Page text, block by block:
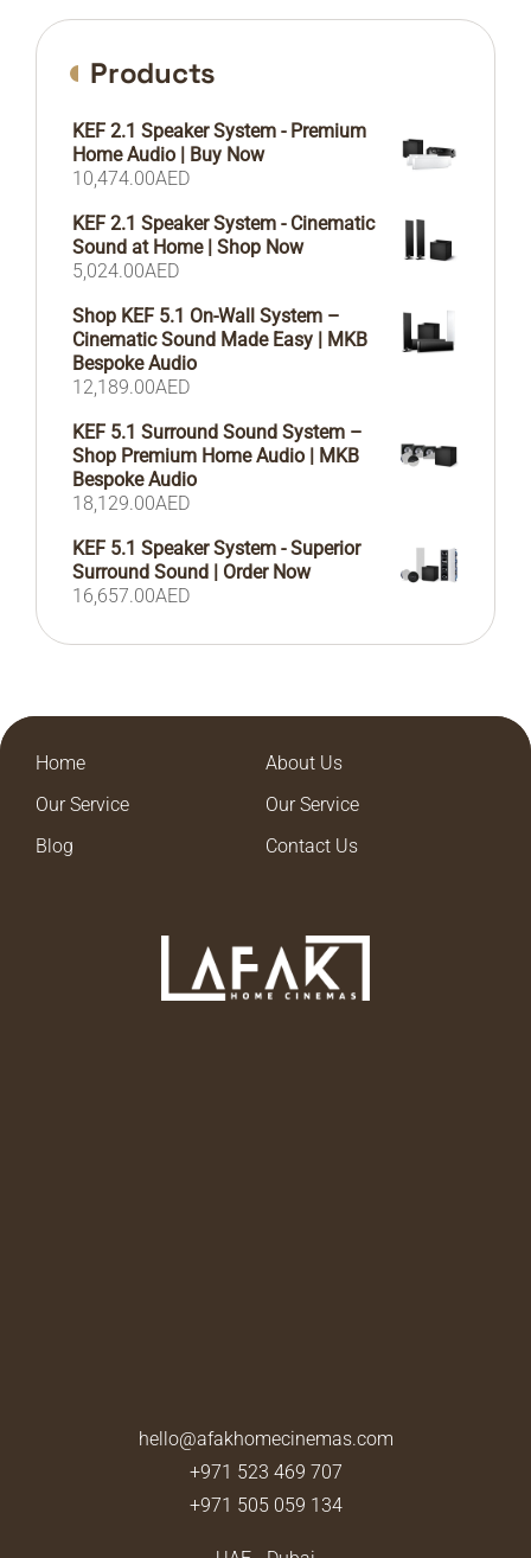
Products
KEF 2.1 Speaker System - Premium
Home Audio | Buy Now
10,474.00AED
KEF 2.1 Speaker System - Cinematic
Sound at Home | Shop Now
5,024.00AED
Shop KEF 5.1 On-Wall System –
Cinematic Sound Made Easy | MKB
Bespoke Audio
12,189.00AED
KEF 5.1 Surround Sound System –
Shop Premium Home Audio | MKB
Bespoke Audio
18,129.00AED
KEF 5.1 Speaker System - Superior
Surround Sound | Order Now
16,657.00AED
Home
About Us
Our Service
Our Service
Blog
Contact Us
hello@afakhomecinemas.com
+971 523 469 707
+971 505 059 134